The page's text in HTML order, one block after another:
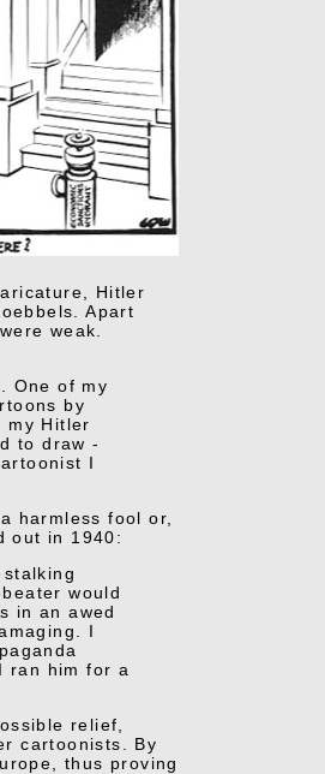
Hitler
Apart
weak.
One of my
by
my Hitler
to draw -
I
harmless fool or,
out in 1940:
would
in an awed
I
ran him for a
relief,
cartoonists. By
thus proving